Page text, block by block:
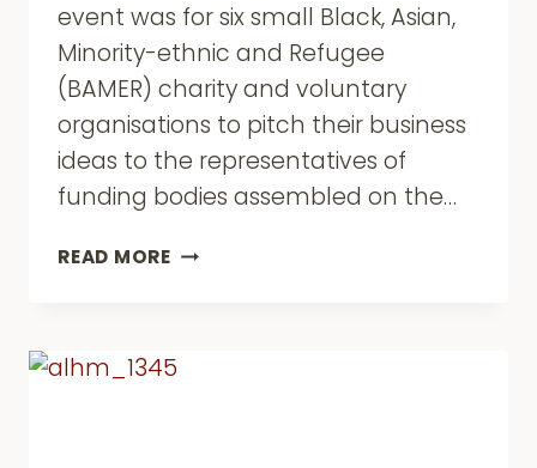
event was for six small Black, Asian,
Minority-ethnic and Refugee
(BAMER) charity and voluntary
organisations to pitch their business
ideas to the representatives of
funding bodies assembled on the…
READ MOREAVOCADO+
HAILED